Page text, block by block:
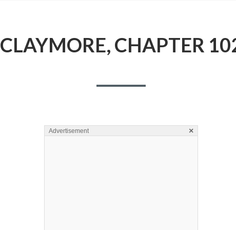
CLAYMORE, CHAPTER
Advertisement ×